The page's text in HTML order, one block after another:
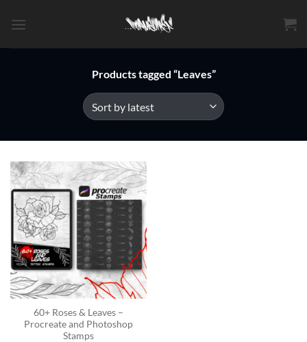
Products tagged “Leaves”
60+ Roses & Leaves –
Procreate and Photoshop
Stamps